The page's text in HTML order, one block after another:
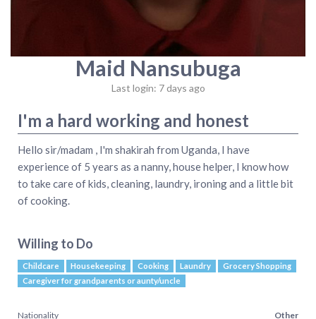
Maid Nansubuga
Last login: 7 days ago
I'm a hard working and honest
Hello sir/madam , I'm shakirah from Uganda, I have
experience of 5 years as a nanny, house helper, I know how
to take care of kids, cleaning, laundry, ironing and a little bit
of cooking.
Willing to Do
Childcare Housekeeping Cooking Laundry
Grocery Shopping
Caregiver for grandparents or aunty/uncle
Nationality Other